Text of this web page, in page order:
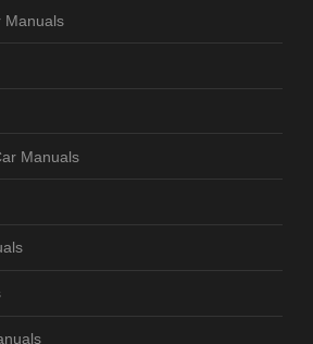
Manuals
Manuals